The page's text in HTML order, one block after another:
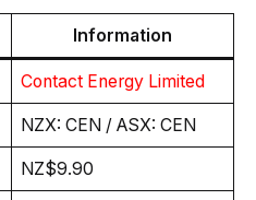
Information
Contact Energy Limited
NZX: CEN / ASX: CEN
NZ$9.90